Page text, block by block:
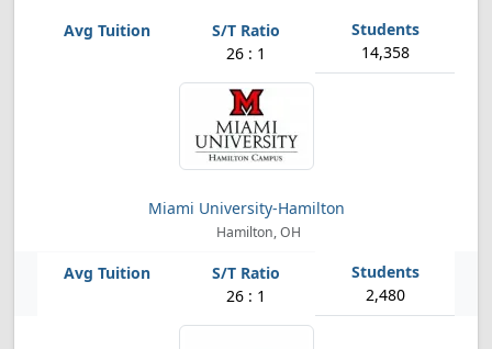
26 : 1 14,358
Miami University-Hamilton
Hamilton, OH
26 : 1 2,480